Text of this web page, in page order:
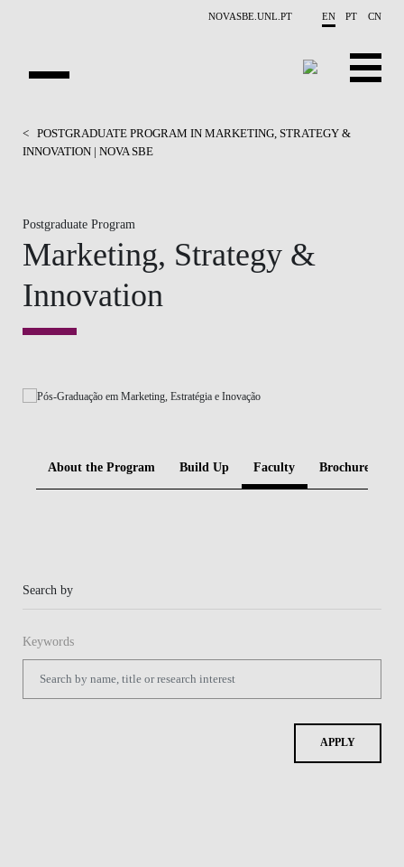
NOVASBE.UNL.PT EN PT CN
HOMEPAGE
PROGRAM FINDER
CALENDAR
FACULTY
<
POSTGRADUATE PROGRAM IN MARKETING, STRATEGY &
INNOVATION | NOVA SBE
Postgraduate Program
Marketing, Strategy &
Innovation
About the Program Build Up Faculty Brochure
Search by
Keywords
APPLY